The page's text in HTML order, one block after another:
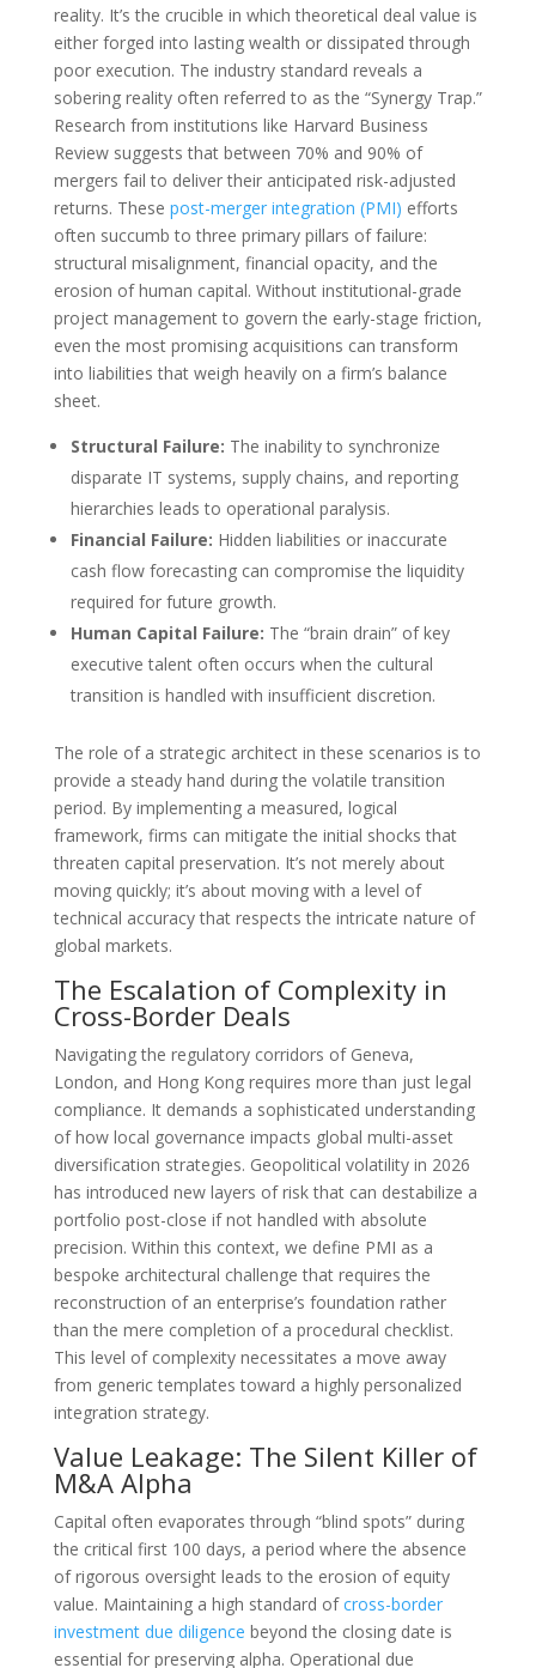
reality. It’s the crucible in which theoretical deal value is
either forged into lasting wealth or dissipated through
poor execution. The industry standard reveals a
sobering reality often referred to as the “Synergy Trap.”
Research from institutions like Harvard Business
Review suggests that between 70% and 90% of
mergers fail to deliver their anticipated risk-adjusted
returns. These post-merger integration (PMI) efforts
often succumb to three primary pillars of failure:
structural misalignment, financial opacity, and the
erosion of human capital. Without institutional-grade
project management to govern the early-stage friction,
even the most promising acquisitions can transform
into liabilities that weigh heavily on a firm’s balance
sheet.
Structural Failure: The inability to synchronize
disparate IT systems, supply chains, and reporting
hierarchies leads to operational paralysis.
Financial Failure: Hidden liabilities or inaccurate
cash flow forecasting can compromise the liquidity
required for future growth.
Human Capital Failure: The “brain drain” of key
executive talent often occurs when the cultural
transition is handled with insufficient discretion.
The role of a strategic architect in these scenarios is to
provide a steady hand during the volatile transition
period. By implementing a measured, logical
framework, firms can mitigate the initial shocks that
threaten capital preservation. It’s not merely about
moving quickly; it’s about moving with a level of
technical accuracy that respects the intricate nature of
global markets.
The Escalation of Complexity in
Cross-Border Deals
Navigating the regulatory corridors of Geneva,
London, and Hong Kong requires more than just legal
compliance. It demands a sophisticated understanding
of how local governance impacts global multi-asset
diversification strategies. Geopolitical volatility in 2026
has introduced new layers of risk that can destabilize a
portfolio post-close if not handled with absolute
precision. Within this context, we define PMI as a
bespoke architectural challenge that requires the
reconstruction of an enterprise’s foundation rather
than the mere completion of a procedural checklist.
This level of complexity necessitates a move away
from generic templates toward a highly personalized
integration strategy.
Value Leakage: The Silent Killer of
M&A Alpha
Capital often evaporates through “blind spots” during
the critical first 100 days, a period where the absence
of rigorous oversight leads to the erosion of equity
value. Maintaining a high standard ofcross-border
investment due diligence beyond the closing date is
essential for preserving alpha. Operational due